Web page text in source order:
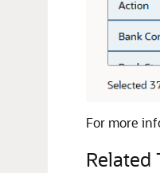
For more
Related